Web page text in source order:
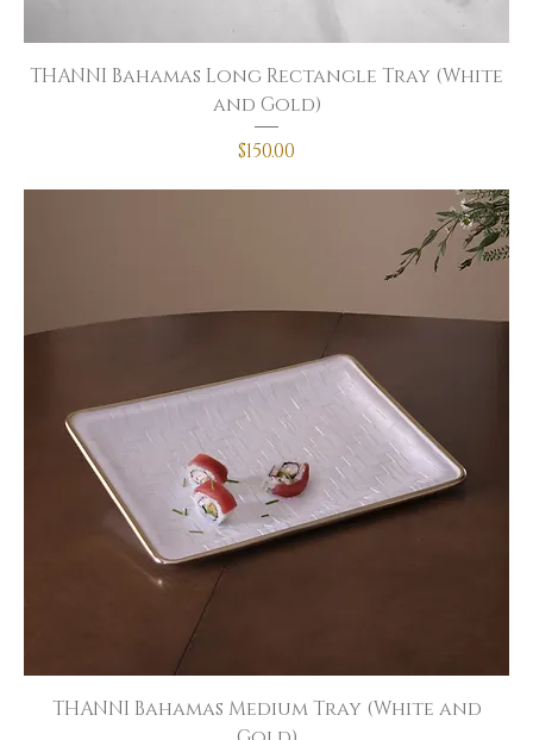
THANNI Bahamas Long Rectangle Tray (White
and Gold)
Price
$150.00
THANNI Bahamas Medium Tray (White and